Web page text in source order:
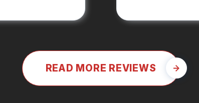
READ MORE REVIEWS